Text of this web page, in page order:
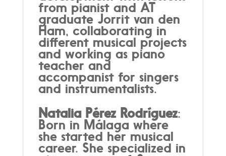
from pianist and AT
graduate Jorrit van den
Ham, collaborating in
different musical projects
and working as piano
teacher and
accompanist for singers
and instrumentalists.
Natalia Pérez Rodríguez:
Born in Málaga where
she started her musical
career. She specialized in